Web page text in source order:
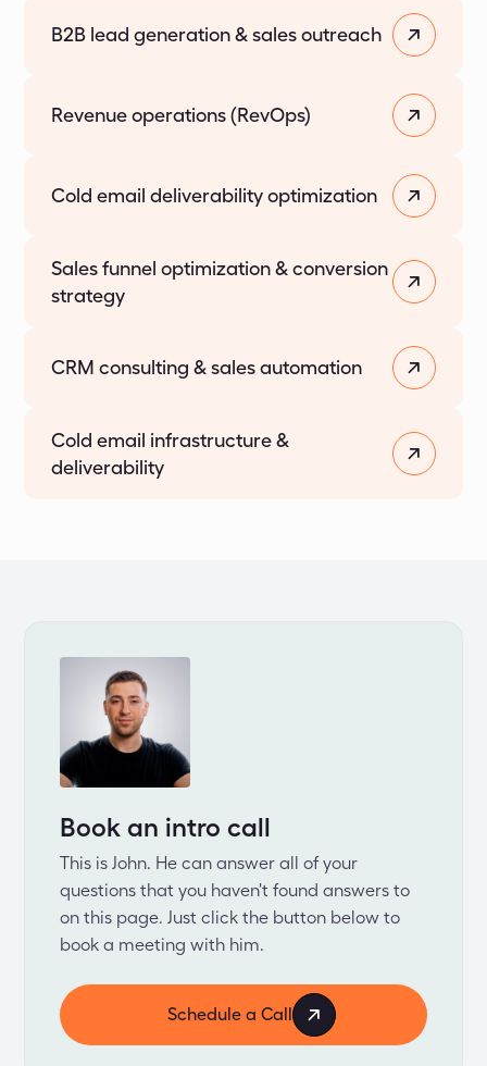
B2B lead generation & sales outreach
Revenue operations (RevOps)
Cold email deliverability optimization
Sales funnel optimization & conversion
strategy
CRM consulting & sales automation
Cold email infrastructure &
deliverability
Book an intro call
This is John. He can answer all of your
questions that you haven't found answers to
on this page. Just click the button below to
book a meeting with him.
Schedule a Call